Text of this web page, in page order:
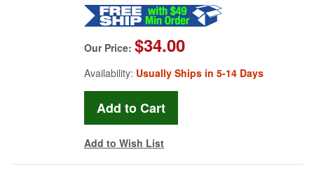
Our Price: $34.00
Availability: Usually Ships in 5-14 Days
Add to Wish List